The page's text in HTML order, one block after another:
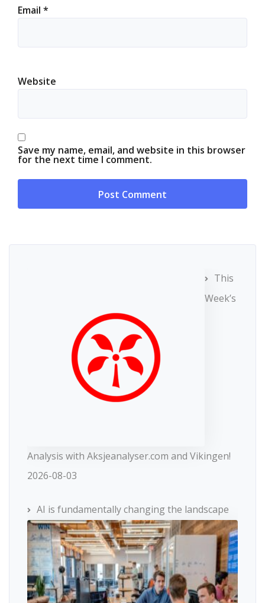
Email *
Website
Save my name, email, and website in this browser
for the next time I comment.
This
Week’s
Analysis with Aksjeanalyser.com and Vikingen!
2026-08-03
AI is fundamentally changing the landscape